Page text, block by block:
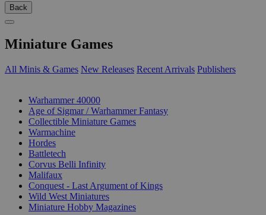
Back
Miniature Games
All Minis & Games New Releases Recent Arrivals Publishers
Warhammer 40000
Age of Sigmar / Warhammer Fantasy
Collectible Miniature Games
Warmachine
Hordes
Battletech
Corvus Belli Infinity
Malifaux
Conquest - Last Argument of Kings
Wild West Miniatures
Miniature Hobby Magazines